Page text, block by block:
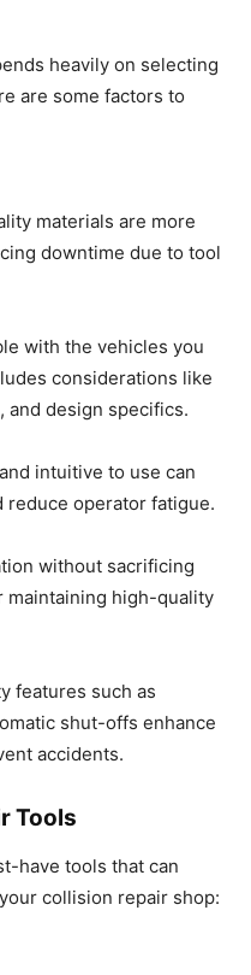
heavily on selecting
are some factors to
materials are more
downtime due to tool
with the vehicles you
considerations like
and design specifics.
intuitive to use can
reduce operator fatigue.
without sacrificing
maintaining high-quality
features such as
shut-offs enhance
accidents.
Tools
have tools that can
collision repair shop: